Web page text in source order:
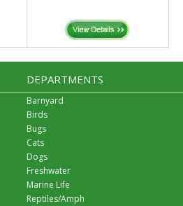
DEPARTMENTS
Barnyard
Birds
Bugs
Cats
Dogs
Freshwater
Marine Life
Reptiles/Amph